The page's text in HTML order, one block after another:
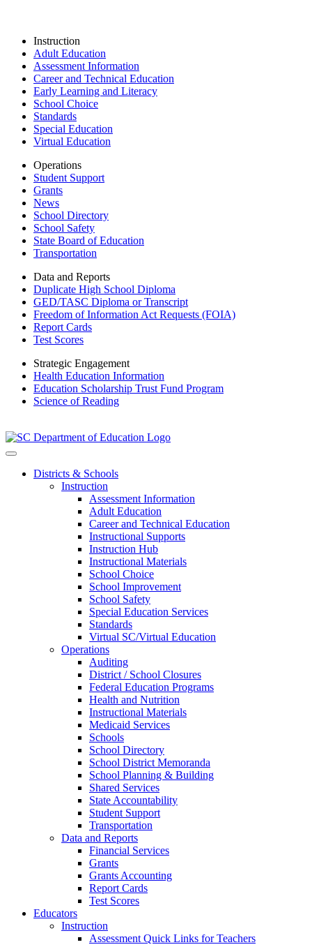
Instruction
Adult Education
Assessment Information
Career and Technical Education
Early Learning and Literacy
School Choice
Standards
Special Education
Virtual Education
Operations
Student Support
Grants
News
School Directory
School Safety
State Board of Education
Transportation
Data and Reports
Duplicate High School Diploma
GED/TASC Diploma or Transcript
Freedom of Information Act Requests (FOIA)
Report Cards
Test Scores
Strategic Engagement
Health Education Information
Education Scholarship Trust Fund Program
Science of Reading
Districts & Schools
Instruction
Assessment Information
Adult Education
Career and Technical Education
Instructional Supports
Instruction Hub
Instructional Materials
School Choice
School Improvement
School Safety
Special Education Services
Standards
Virtual SC/Virtual Education
Operations
Auditing
District / School Closures
Federal Education Programs
Health and Nutrition
Instructional Materials
Medicaid Services
Schools
School Directory
School District Memoranda
School Planning & Building
Shared Services
State Accountability
Student Support
Transportation
Data and Reports
Financial Services
Grants
Grants Accounting
Report Cards
Test Scores
Educators
Instruction
Assessment Quick Links for Teachers